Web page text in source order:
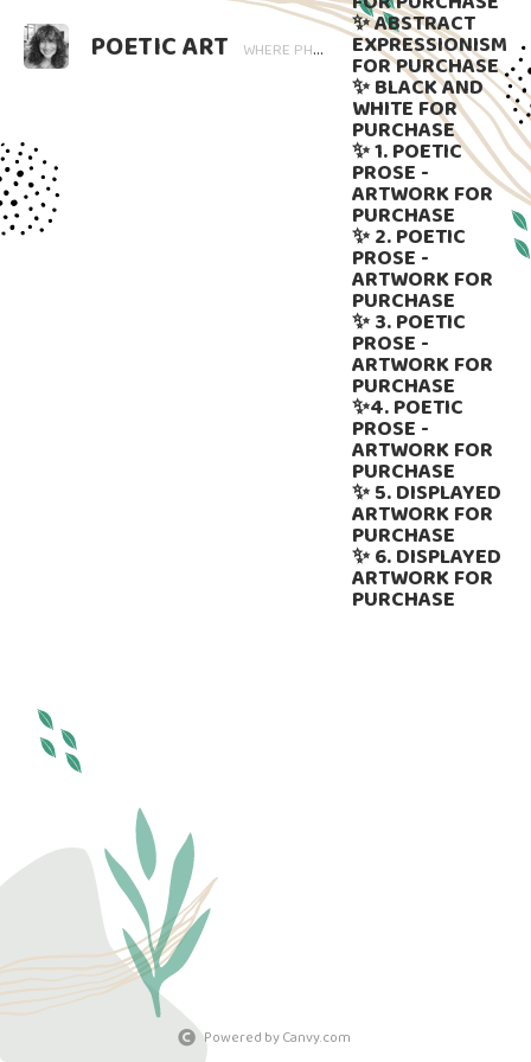
POETIC ART WHERE PHOTOGRAPHY BLOOMS AND WORDS LINGER. ART THAT SPEAKS, SUBTLY GUIDED BY LANGUAGE.
✨ ABSTRACT
EXPRESSIONISM
FOR PURCHASE
✨ BLACK AND
WHITE FOR
PURCHASE
✨ 1. POETIC
PROSE -
ARTWORK FOR
PURCHASE
✨ 2. POETIC
PROSE -
ARTWORK FOR
PURCHASE
✨ 3. POETIC
PROSE -
ARTWORK FOR
PURCHASE
✨4. POETIC
PROSE -
ARTWORK FOR
PURCHASE
✨ 5. DISPLAYED
ARTWORK FOR
PURCHASE
✨ 6. DISPLAYED
ARTWORK FOR
PURCHASE
Powered by Canvy.com